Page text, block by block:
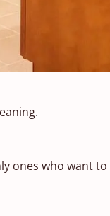
ones who want